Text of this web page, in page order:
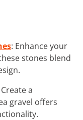
: Enhance your
stones blend
Create a
gravel offers